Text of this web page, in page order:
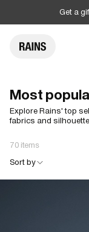
Get a
Most
Explore Rains' top
fabrics and
70 items
Sort by